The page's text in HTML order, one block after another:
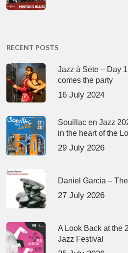
RECENT POSTS
Jazz à Sète – Day
comes the party
16 July 2024
Souillac en Jazz
in the heart of the
29 July 2026
Daniel Garcia –
27 July 2026
A Look Back at the
Jazz Festival